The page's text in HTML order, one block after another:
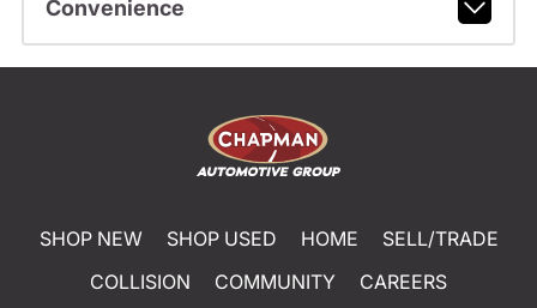
Convenience
SHOP NEW SHOP USED HOME
SELL/TRADE
COLLISION
COMMUNITY
CAREERS